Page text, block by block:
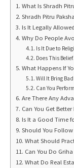
What Is Shradh
Shradh Pitru
Is It Legally
Why Do People
Is It Due to
Does This
What Happens If
Will It Bring
Can You
Are There Any
Can You Get Better
Is It a Good Time
Should You
What Should
Can You Do
What Do Real